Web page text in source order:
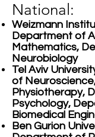
National:
Weizmann
Department of
Mathematics,
Neurobiology
Tel Aviv
of
Physiotherapy,
Psychology,
Biomedical
Ben Gurion